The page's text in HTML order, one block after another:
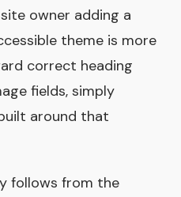
owner adding a
theme is more
correct heading
fields, simply
around that
follows from the